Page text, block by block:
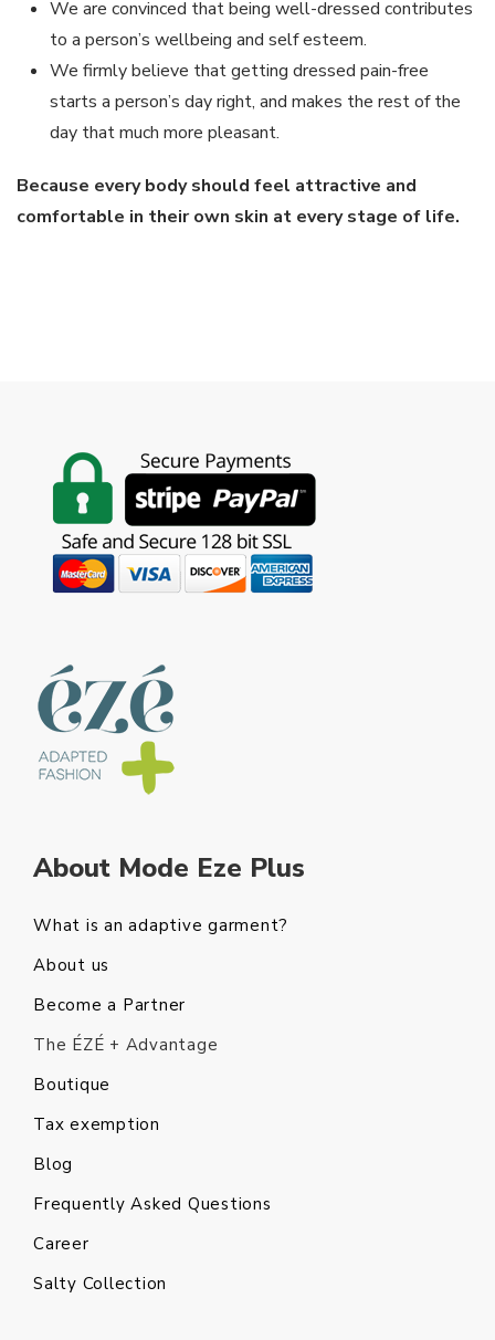
We are convinced that being well-dressed contributes
to a person’s wellbeing and self esteem.
We firmly believe that getting dressed pain-free
starts a person’s day right, and makes the rest of the
day that much more pleasant.
Because every body should feel attractive and
comfortable in their own skin at every stage of life.
About Mode Eze Plus
What is an adaptive garment?
About us
Become a Partner
The ÉZÉ + Advantage
Boutique
Tax exemption
Blog
Frequently Asked Questions
Career
Salty Collection